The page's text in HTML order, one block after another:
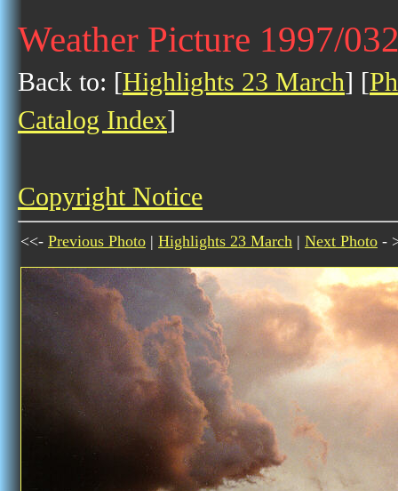
Weather Picture 1997/
Back to: [Highlights 23 March] [
Catalog Index]
Copyright Notice
<<- Previous Photo | Highlights 23 March | Next Photo -